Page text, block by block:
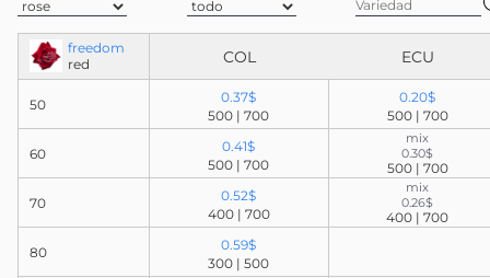
freedom
red
COL ECU
50
60
70
80
0.37$
500 | 700
0.41$
500 | 700
0.52$
400 | 700
0.59$
300 | 500
0.20$
500 | 700
mix
0.30$
500 | 700
mix
0.26$
400 | 700